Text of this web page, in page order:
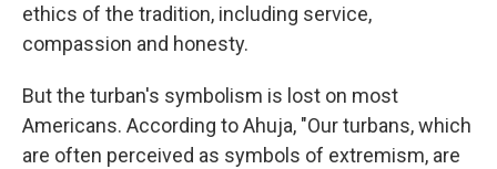
ethics of the tradition, including service,
compassion and honesty.
But the turban's symbolism is lost on most
Americans. According to Ahuja, "Our turbans, which
are often perceived as symbols of extremism, are